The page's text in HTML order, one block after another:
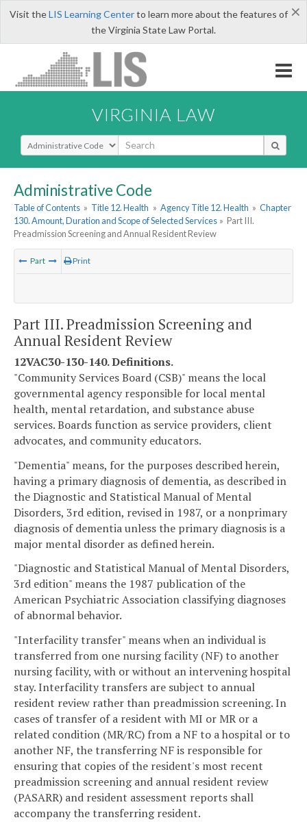
×
Visit theLIS Learning Centerto learn more about the features of
the Virginia State Law Portal.
VIRGINIA LAW
Select Search Type
Administrative Code
Table of Contents » Title 12. Health » Agency Title 12. Health » Chapter
130. Amount, Duration and Scope of Selected Services » Part III.
Preadmission Screening and Annual Resident Review
Part Print
Part III. Preadmission Screening and
Annual Resident Review
12VAC30-130-140. Definitions.
"Community Services Board (CSB)" means the local
governmental agency responsible for local mental
health, mental retardation, and substance abuse
services. Boards function as service providers, client
advocates, and community educators.
"Dementia" means, for the purposes described herein,
having a primary diagnosis of dementia, as described in
the Diagnostic and Statistical Manual of Mental
Disorders, 3rd edition, revised in 1987, or a nonprimary
diagnosis of dementia unless the primary diagnosis is a
major mental disorder as defined herein.
"Diagnostic and Statistical Manual of Mental Disorders,
3rd edition" means the 1987 publication of the
American Psychiatric Association classifying diagnoses
of abnormal behavior.
"Interfacility transfer" means when an individual is
transferred from one nursing facility (NF) to another
nursing facility, with or without an intervening hospital
stay. Interfacility transfers are subject to annual
resident review rather than preadmission screening. In
cases of transfer of a resident with MI or MR or a
related condition (MR/RC) from a NF to a hospital or to
another NF, the transferring NF is responsible for
ensuring that copies of the resident's most recent
preadmission screening and annual resident review
(PASARR) and resident assessment reports shall
accompany the transferring resident.